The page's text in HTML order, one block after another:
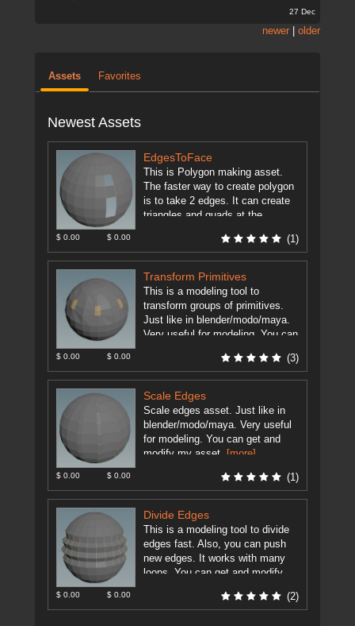
27 Dec
newer older
Assets Favorites
Newest Assets
EdgesToFace
This is Polygon making asset.
The faster way to create polygon
is to take 2 edges. It can create
triangles and quads at the
$ 0.00 $ 0.00 (1)
Transform Primitives
This is a modeling tool to
transform groups of primitives.
Just like in blender/modo/maya.
Very useful for modeling. You can
$ 0.00 $ 0.00 (3)
Scale Edges
Scale edges asset. Just like in
blender/modo/maya. Very useful
for modeling. You can get and
modify my asset. [more]
$ 0.00 $ 0.00 (1)
Divide Edges
This is a modeling tool to divide
edges fast. Also, you can push
new edges. It works with many
loops. You can get and modify ...
$ 0.00 $ 0.00 (2)